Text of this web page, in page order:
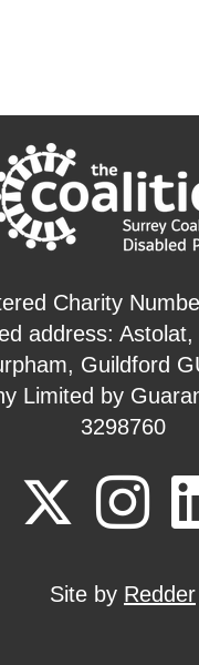
Charity
address: Astolat,
Guildford
Limited by
3298760
Site by Redder